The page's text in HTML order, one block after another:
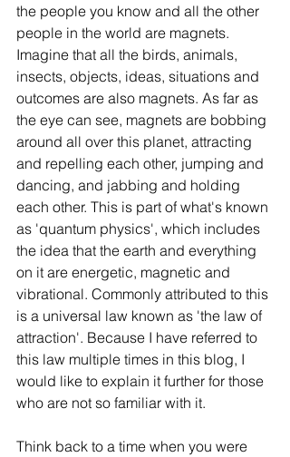
the people you know and all the other
people in the world are magnets.
Imagine that all the birds, animals,
insects, objects, ideas, situations and
outcomes are also magnets. As far as
the eye can see, magnets are bobbing
around all over this planet, attracting
and repelling each other, jumping and
dancing, and jabbing and holding
each other. This is part of what's known
as 'quantum physics', which includes
the idea that the earth and everything
on it are energetic, magnetic and
vibrational. Commonly attributed to this
is a universal law known as 'the law of
attraction'. Because I have referred to
this law multiple times in this blog, I
would like to explain it further for those
who are not so familiar with it.
Think back to a time when you were